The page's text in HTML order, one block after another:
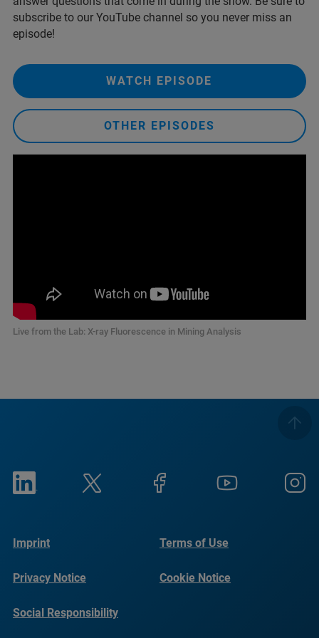
subscribe to our YouTube channel so you never miss an
episode!
WATCH EPISODE
OTHER EPISODES
Live from the Lab: X-ray Fluorescence in Mining Analysis
Imprint Terms of Use
Privacy Notice Cookie Notice
Social Responsibility